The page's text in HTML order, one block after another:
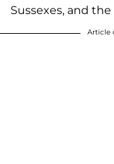
Sussexes, and
Article